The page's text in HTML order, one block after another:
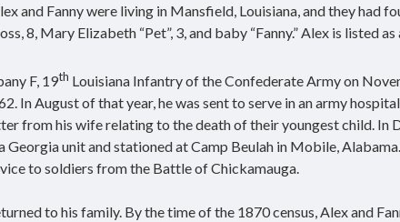
and Fanny were living in Mansfield, Louisiana, and they had
8, Mary Elizabeth “Pet”, 3, and baby “Fanny.” Alex is listed
F, 19th Louisiana Infantry of the Confederate Army on
In August of that year, he was sent to serve in an army
from his wife relating to the death of their youngest child. In
Georgia unit and stationed at Camp Beulah in Mobile,
to soldiers from the Battle of Chickamauga.
to his family. By the time of the 1870 census, Alex and